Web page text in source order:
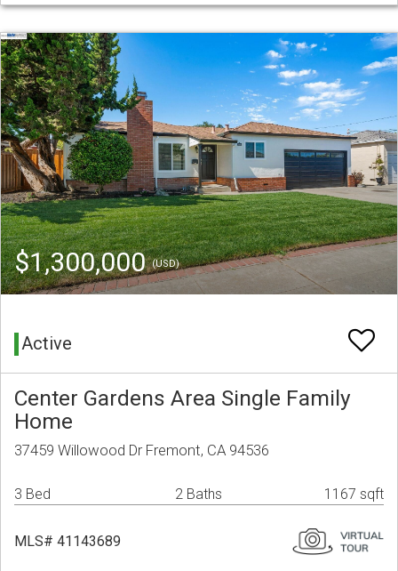
$1,300,000(USD)
Active
Center Gardens Area Single Family
Home
37459 Willowood Dr Fremont, CA 94536
3 Bed 2 Baths 1167 sqft
MLS# 41143689